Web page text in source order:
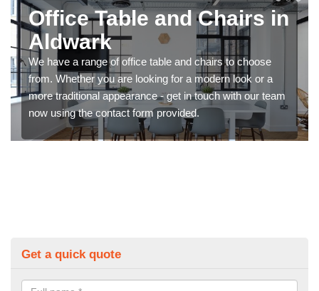
Office Table and Chairs in
Aldwark
We have a range of office table and chairs to choose
from. Whether you are looking for a modern look or a
more traditional appearance - get in touch with our team
now using the contact form provided.
Get a quick quote